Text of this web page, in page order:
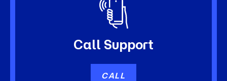
Call Support
CALL